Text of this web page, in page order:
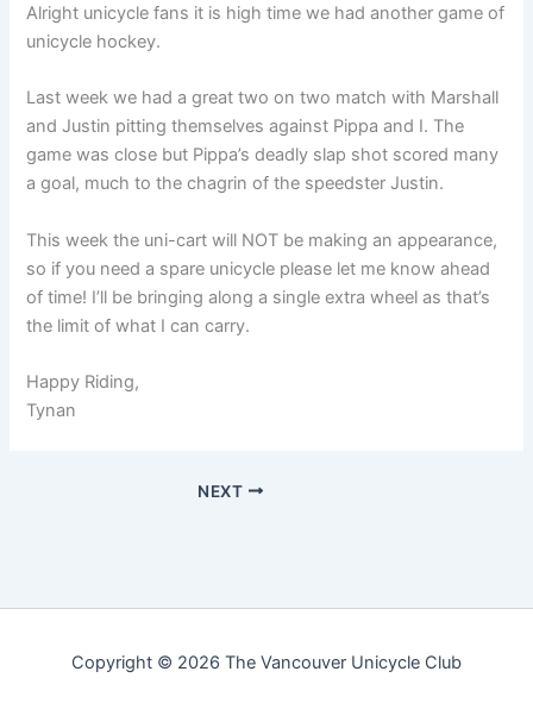
Alright unicycle fans it is high time we had another game of
unicycle hockey.
Last week we had a great two on two match with Marshall
and Justin pitting themselves against Pippa and I. The
game was close but Pippa’s deadly slap shot scored many
a goal, much to the chagrin of the speedster Justin.
This week the uni-cart will NOT be making an appearance,
so if you need a spare unicycle please let me know ahead
of time! I’ll be bringing along a single extra wheel as that’s
the limit of what I can carry.
Happy Riding,
Tynan
NEXT
Copyright © 2026 The Vancouver Unicycle Club